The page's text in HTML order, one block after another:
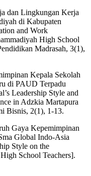
dan Lingkungan Kerja
di Kabupaten
and Work
High School
Madrasah, 3(1),
Kepala Sekolah
di PAUD Terpadu
Leadership Style and
in Adzkia Martapura
Bisnis, 2(1), 1-13.
Gaya Kepemimpinan
Global Indo-Asia
Style on the
School Teachers].